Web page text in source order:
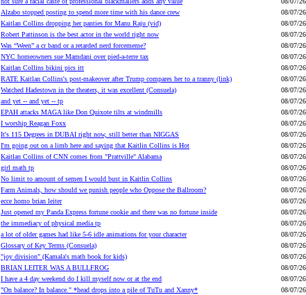
Alzabo stopped posting to spend more time with his dance crew
08/07/26
Kaitlan Collins dropping her panties for Manu Raju (vid)
08/07/26
Robert Pattinson is the best actor in the world right now
08/07/26
Was “Ween” a cr band or a retarded nerd forcememe?
08/07/26
NYC homeowners sue Mamdani over pied-a-terre tax
08/07/26
Kaitlan Collins bikini pics itt
08/07/26
RATE Kaitlan Collins's post-makeover after Trump compares her to a tranny (link)
08/07/26
Watched Hadestown in the theaters, it was excellent (Consuela)
08/07/26
and yet -- and yet -- tp
08/07/26
EPAH attacks MAGA like Don Quixote tilts at windmills
08/07/26
I worship Reagan Foxx
08/07/26
It's 115 Degrees in DUBAI right now, still better than NIGGAS
08/07/26
I'm going out on a limb here and saying that Kaitlin Collins is Hot
08/07/26
Kaitlan Collins of CNN comes from "Prattville" Alabama
08/07/26
girl math tp
08/07/26
No limit to amount of semen I would bust in Kaitlin Collins
08/07/26
Farm Animals, how should we punish people who Oppose the Ballroom?
08/07/26
ecce homo brian leiter
08/07/26
Just opened my Panda Express fortune cookie and there was no fortune inside
08/07/26
the immediacy of physical media tp
08/07/26
a lot of older games had like 5-6 idle animations for your character
08/07/26
Glossary of Key Terms (Consuela)
08/07/26
"joy division" (Kamala's math book for kids)
08/07/26
BRIAN LEITER WAS A BULLFROG
08/07/26
I have a 4 day weekend do I kill myself now or at the end
08/07/26
"On balance? In balance." *head drops into a pile of TuTu and Xanny*
08/07/26